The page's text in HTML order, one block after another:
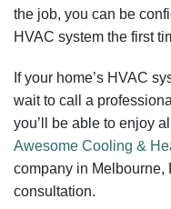
the job, you can be
HVAC system the first
If your home’s HVAC
wait to call a
you’ll be able to enjoy
Awesome Cooling &
company in Melbourne,
consultation.